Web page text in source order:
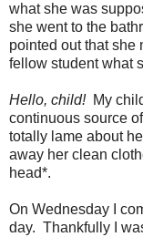
what she was
she went to the
pointed out that she
fellow student what
Hello, child!My
continuous source of
totally lame about
away her clean
head*.
On Wednesday I
day. Thankfully I